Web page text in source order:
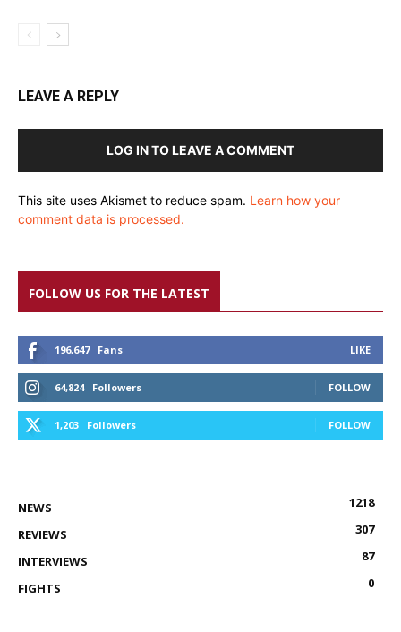
LEAVE A REPLY
LOG IN TO LEAVE A COMMENT
This site uses Akismet to reduce spam. Learn how your
comment data is processed.
FOLLOW US FOR THE LATEST
196,647 Fans LIKE
64,824 Followers FOLLOW
1,203 Followers FOLLOW
NEWS
1218
REVIEWS
307
INTERVIEWS
87
FIGHTS
0